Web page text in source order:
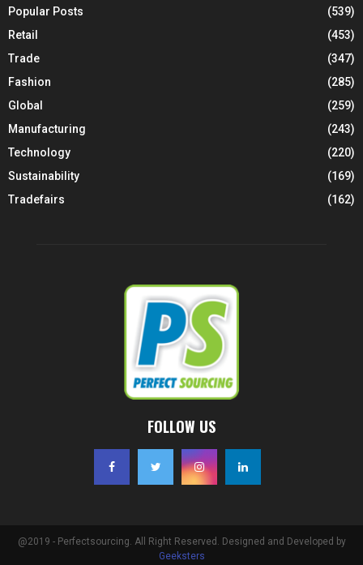
Popular Posts
(539)
Retail
(453)
Trade
(347)
Fashion
(285)
Global
(259)
Manufacturing
(243)
Technology
(220)
Sustainability
(169)
Tradefairs
(162)
FOLLOW US
@2019 - Perfectsourcing. All Right Reserved. Designed and Developed by
Geeksters